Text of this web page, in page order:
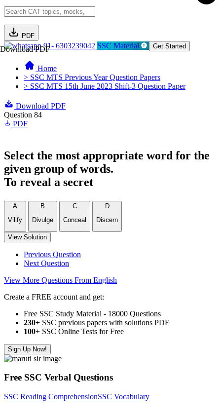
PDF
Download PDF91- 6303239042 SSC Material Get Started
Home
> SSC MTS Previous Year Question Papers
> SSC MTS 15th June 2023 Shift-3 Question Paper
Download PDF
Question 84
PDF
Select the most appropriate word for the
given group of words.
To reveal a secret
A
Vilify
B
Divulge
C
Conceal
D
Discern
View Solution
Previous Question
Next Question
View More Questions From English
Create a FREE account and get:
Free SSC Study Material - 18000 Questions
230+ SSC previous papers with solutions PDF
100+ SSC Online Tests for Free
Sign Up Now!
Free SSC Verbal Questions
SSC Reading ComprehensionSSC Vocabulary